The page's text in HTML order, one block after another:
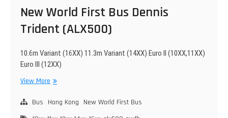
New World First Bus Dennis
Trident (ALX500)
10.6m Variant (16XX) 11.3m Variant (14XX) Euro II (10XX,11XX)
Euro III (12XX)
View MoreNew
First
Bus Hong Kong
New World First Bus